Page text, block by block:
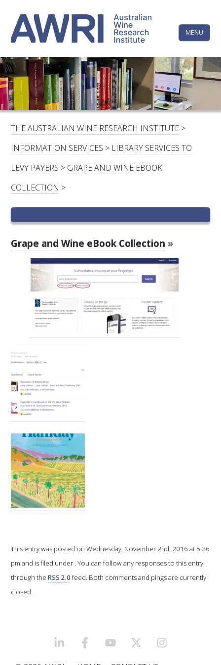
content
MENU
LINKEDINFACEBOOKYOUTUBEX/TWITTERINSTAGRAM
HOME
CONTACTS
FOR:
RESEARCH, DEVELOPMENT & EXTENSION PLAN
RESEARCH, DEVELOPMENT AND EXTENSION
PROJECTS
METABOLOMICS SA
SOUTH AUSTRALIAN GENOMICS CENTRE (SAGC)
WINE MICROORGANISM CULTURE COLLECTION
SERVICES TO INDUSTRY
AWRI HELPDESK
WINEMAKING
VITICULTURE
REGULATORY INFORMATION
WINE AND HEALTH
AGROCHEMICALS
The
Wine
Research
Institute
THE AUSTRALIAN WINE RESEARCH INSTITUTE >
INFORMATION SERVICES > LIBRARY SERVICES TO
LEVY PAYERS > GRAPE AND WINE EBOOK
COLLECTION >
Grape and Wine eBook Collection »
This entry was posted on Wednesday, November 2nd, 2016 at 5:26
pm and is filed under . You can follow any responses to this entry
through theRSS 2.0 feed. Both comments and pings are currently
closed.
LINKEDINFACEBOOKYOUTUBEX/TWITTER